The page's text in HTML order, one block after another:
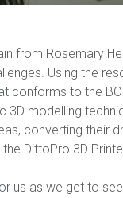
from Rosemary
Using the
conforms to the
modelling
converting their
DittoPro 3D
us as we get to